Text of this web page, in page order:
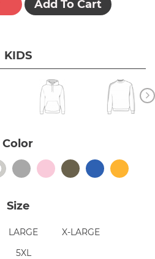
KIDS
Color
Size
LARGE
X-LARGE
5XL
Add To Cart